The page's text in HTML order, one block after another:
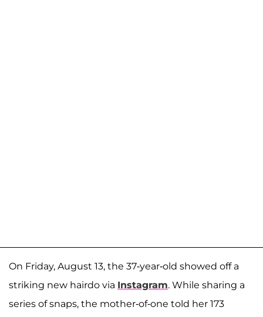
On Friday, August 13, the 37-year-old showed off a
striking new hairdo via Instagram. While sharing a
series of snaps, the mother-of-one told her 173